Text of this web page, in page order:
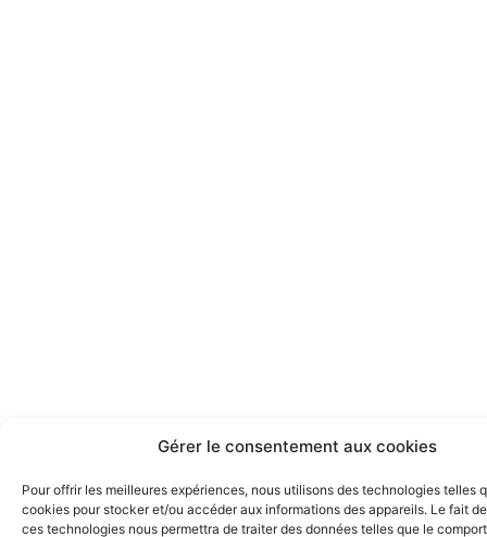
Gérer le consentement aux cookies
Pour offrir les meilleures expériences, nous utilisons des technologies telles
cookies pour stocker et/ou accéder aux informations des appareils. Le fait
ces technologies nous permettra de traiter des données telles que le